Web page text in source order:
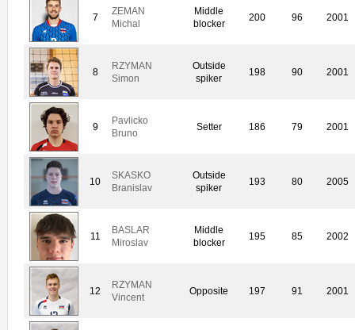
7
ZEMAN
Michal
Middle
blocker
200 96 2001
8
RZYMAN
Simon
Outside
spiker
198 90 2001
9
Pavlicko
Bruno
Setter 186 79 2001
10
SKASKO
Branislav
Outside
spiker
193 80 2005
11
BASLAR
Miroslav
Middle
blocker
195 85 2002
12
RZYMAN
Vincent
Opposite 197 91 2001